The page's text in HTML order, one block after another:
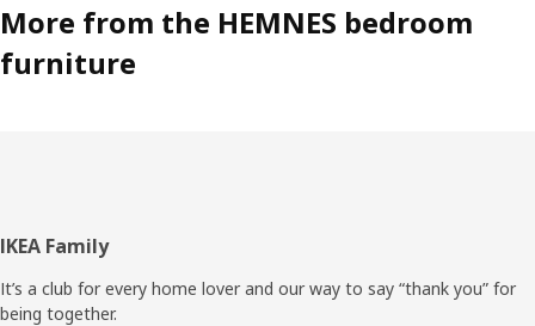
More from the HEMNES bedroom
furniture
Footer
IKEA Family
It’s a club for every home lover and our way to say “thank you” for
being together.